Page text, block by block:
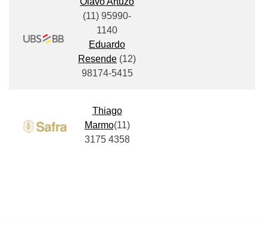
(11) 95990-
1140
Eduardo
Resende (12)
98174-5415
Thiago
Marmo(11)
3175 4358